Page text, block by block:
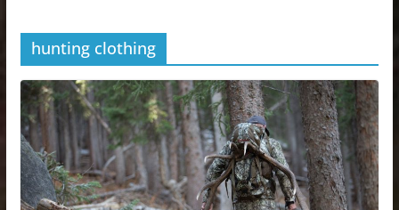
hunting clothing